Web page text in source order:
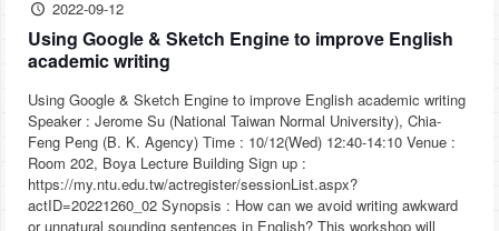
2022-09-12
Using Google & Sketch Engine to improve English
academic writing
Using Google & Sketch Engine to improve English academic writing
Speaker : Jerome Su (National Taiwan Normal University), Chia-
Feng Peng (B. K. Agency) Time : 10/12(Wed) 12:40-14:10 Venue :
Room 202, Boya Lecture Building Sign up :
https://my.ntu.edu.tw/actregister/sessionList.aspx?
actID=20221260_02 Synopsis : How can we avoid writing awkward
or unnatural sounding sentences in English? This workshop will